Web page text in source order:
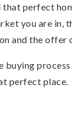
that perfect
you are in,
and the offer
buying
perfect place.